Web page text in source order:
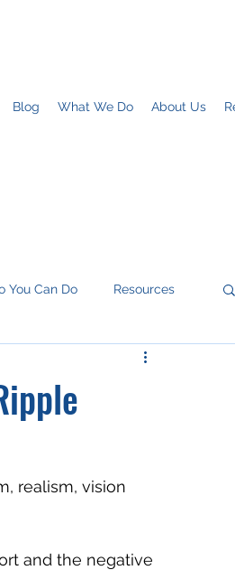
Blog What We Do About Us
You Can Do Resources
realism, vision
and the negative